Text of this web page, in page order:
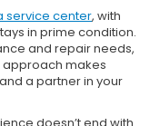
service center, with
in prime condition.
and repair needs,
approach makes
a partner in your
doesn’t end with